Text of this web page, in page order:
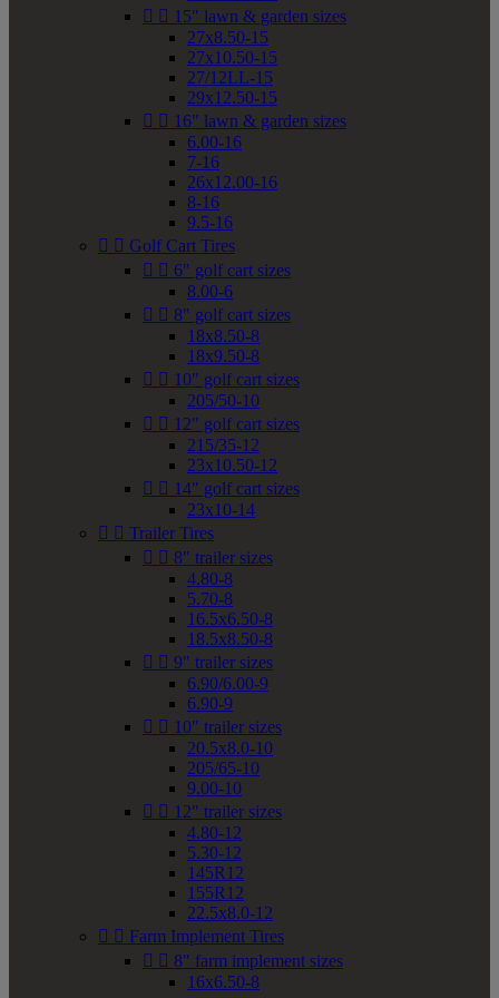
  15" lawn & garden sizes
27x8.50-15
27x10.50-15
27/12LL-15
29x12.50-15
  16" lawn & garden sizes
6.00-16
7-16
26x12.00-16
8-16
9.5-16
  Golf Cart Tires
  6" golf cart sizes
8.00-6
  8" golf cart sizes
18x8.50-8
18x9.50-8
  10" golf cart sizes
205/50-10
  12" golf cart sizes
215/35-12
23x10.50-12
  14" golf cart sizes
23x10-14
  Trailer Tires
  8" trailer sizes
4.80-8
5.70-8
16.5x6.50-8
18.5x8.50-8
  9" trailer sizes
6.90/6.00-9
6.90-9
  10" trailer sizes
20.5x8.0-10
205/65-10
9.00-10
  12" trailer sizes
4.80-12
5.30-12
145R12
155R12
22.5x8.0-12
  Farm Implement Tires
  8" farm implement sizes
16x6.50-8